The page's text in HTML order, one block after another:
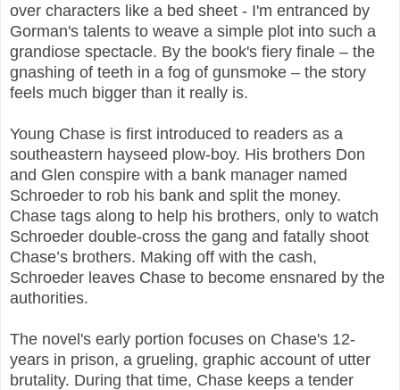
over characters like a bed sheet - I'm entranced by
Gorman's talents to weave a simple plot into such a
grandiose spectacle. By the book's fiery finale – the
gnashing of teeth in a fog of gunsmoke – the story
feels much bigger than it really is.
Young Chase is first introduced to readers as a
southeastern hayseed plow-boy. His brothers Don
and Glen conspire with a bank manager named
Schroeder to rob his bank and split the money.
Chase tags along to help his brothers, only to watch
Schroeder double-cross the gang and fatally shoot
Chase’s brothers. Making off with the cash,
Schroeder leaves Chase to become ensnared by the
authorities.
The novel's early portion focuses on Chase's 12-
years in prison, a grueling, graphic account of utter
brutality. During that time, Chase keeps a tender